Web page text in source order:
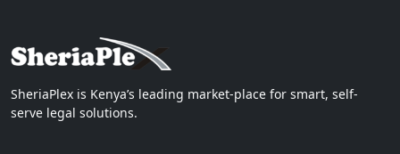
SheriaPlex is Kenya’s leading market-place for smart, self-
serve legal solutions.